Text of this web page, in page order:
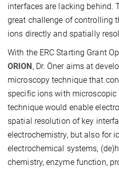
interfaces are lacking behind.
great challenge of controlling
ions directly and spatially
With the ERC Starting Grant
ORION, Dr. Öner aims at
microscopy technique that
specific ions with microscopic
technique would enable
spatial resolution of key
electrochemistry, but also for
electrochemical systems,
chemistry, enzyme function,